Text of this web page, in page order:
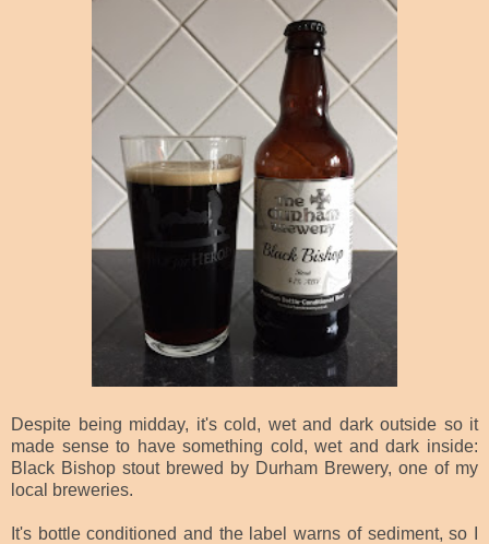
Despite being midday, it's cold, wet and dark outside so it
made sense to have something cold, wet and dark inside:
Black Bishop stout brewed by Durham Brewery, one of my
local breweries.
It's bottle conditioned and the label warns of sediment, so I